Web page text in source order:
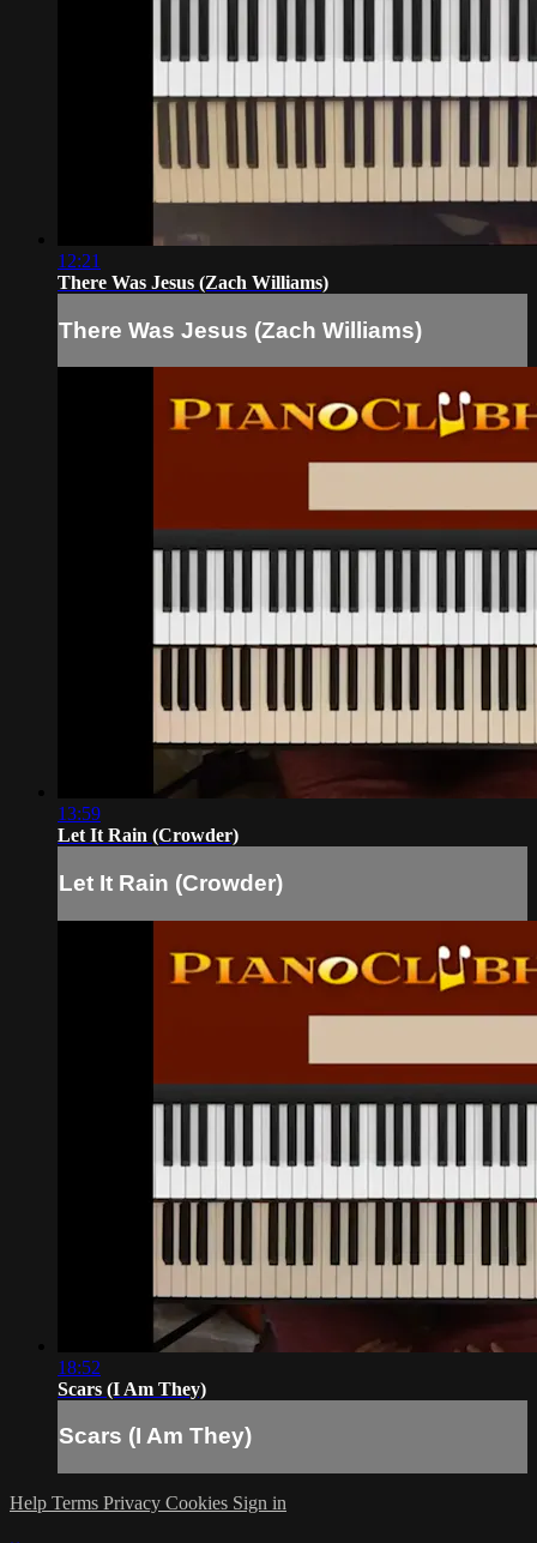
12:21
There Was Jesus (Zach Williams)
There Was Jesus (Zach Williams)
13:59
Let It Rain (Crowder)
Let It Rain (Crowder)
18:52
Scars (I Am They)
Scars (I Am They)
Help Terms Privacy Cookies Sign in